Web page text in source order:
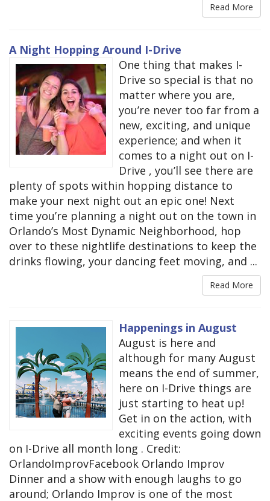
Read More
A Night Hopping Around I-Drive
One thing that makes I-
Drive so special is that no
matter where you are,
you’re never too far from a
new, exciting, and unique
experience; and when it
comes to a night out on I-
Drive , you’ll see there are
plenty of spots within hopping distance to
make your next night out an epic one! Next
time you’re planning a night out on the town in
Orlando’s Most Dynamic Neighborhood, hop
over to these nightlife destinations to keep the
drinks flowing, your dancing feet moving, and ...
Read More
Happenings in August
August is here and
although for many August
means the end of summer,
here on I-Drive things are
just starting to heat up!
Get in on the action, with
exciting events going down
on I-Drive all month long . Credit:
OrlandoImprovFacebook Orlando Improv
Dinner and a show with enough laughs to go
around; Orlando Improv is one of the most